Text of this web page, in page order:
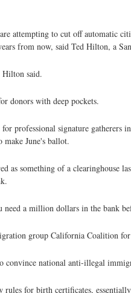
attempting to cut off automatic
from now, said Ted Hilton, a
Hilton said.
donors with deep pockets.
professional signature
make June's ballot.
as something of a clearinghouse
need a million dollars in the bank
group California Coalition
convince national anti-illegal
for birth certificates,